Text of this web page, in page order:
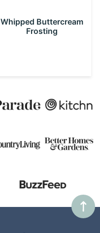
Whipped Buttercream
Frosting